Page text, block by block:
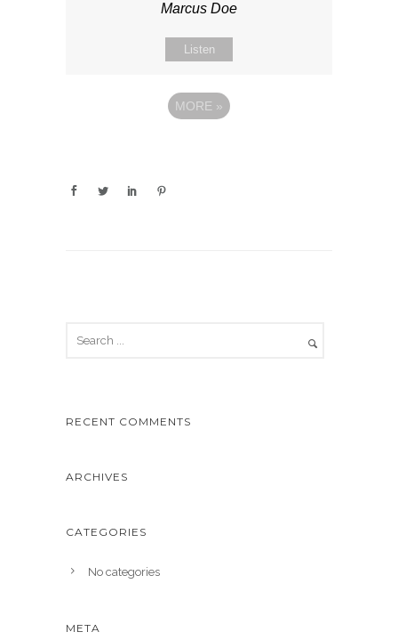
Marcus Doe
Listen
MORE »
RECENT COMMENTS
ARCHIVES
CATEGORIES
No categories
META